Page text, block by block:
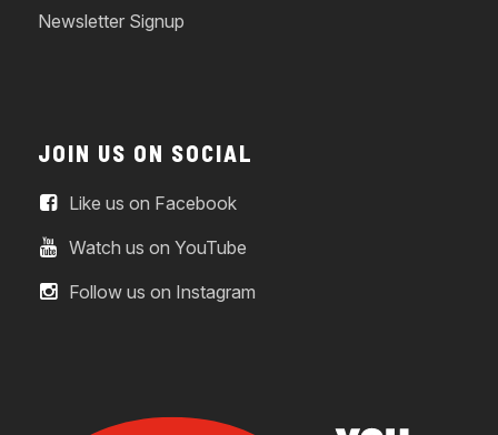
Newsletter Signup
JOIN US ON SOCIAL
Like us on Facebook
Watch us on YouTube
Follow us on Instagram